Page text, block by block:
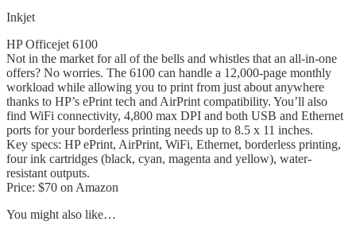
Inkjet
HP Officejet 6100
Not in the market for all of the bells and whistles that an all-in-one
offers? No worries. The 6100 can handle a 12,000-page monthly
workload while allowing you to print from just about anywhere
thanks to HP’s ePrint tech and AirPrint compatibility. You’ll also
find WiFi connectivity, 4,800 max DPI and both USB and Ethernet
ports for your borderless printing needs up to 8.5 x 11 inches.
Key specs: HP ePrint, AirPrint, WiFi, Ethernet, borderless printing,
four ink cartridges (black, cyan, magenta and yellow), water-
resistant outputs.
Price: $70 on Amazon
You might also like…